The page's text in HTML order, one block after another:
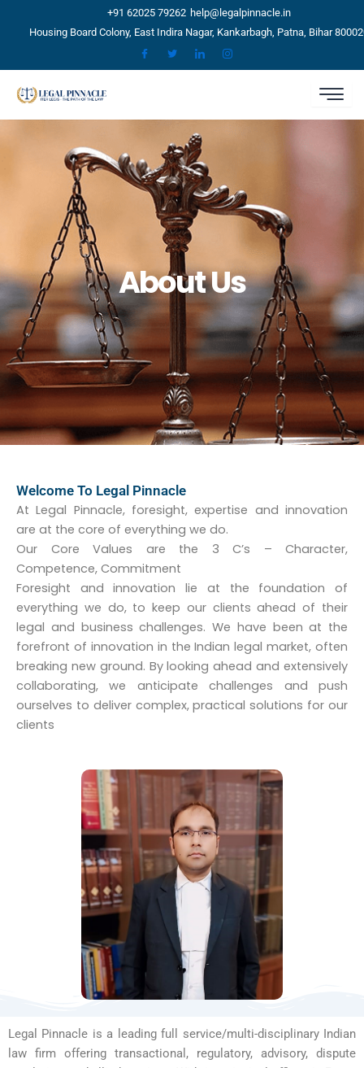
+91 62025 79262 help@legalpinnacle.in
Housing Board Colony, East Indira Nagar, Kankarbagh, Patna, Bihar
About Us
Welcome To Legal Pinnacle
At Legal Pinnacle, foresight, expertise and innovation
are at the core of everything we do.
Our Core Values are the 3 C’s – Character,
Competence, Commitment
Foresight and innovation lie at the foundation of
everything we do, to keep our clients ahead of their
legal and business challenges. We have been at the
forefront of innovation in the Indian legal market, often
breaking new ground. By looking ahead and extensively
collaborating, we anticipate challenges and push
ourselves to deliver complex, practical solutions for our
clients
Legal Pinnacle is a leading full service/multi-disciplinary Indian
law firm offering transactional, regulatory, advisory, dispute